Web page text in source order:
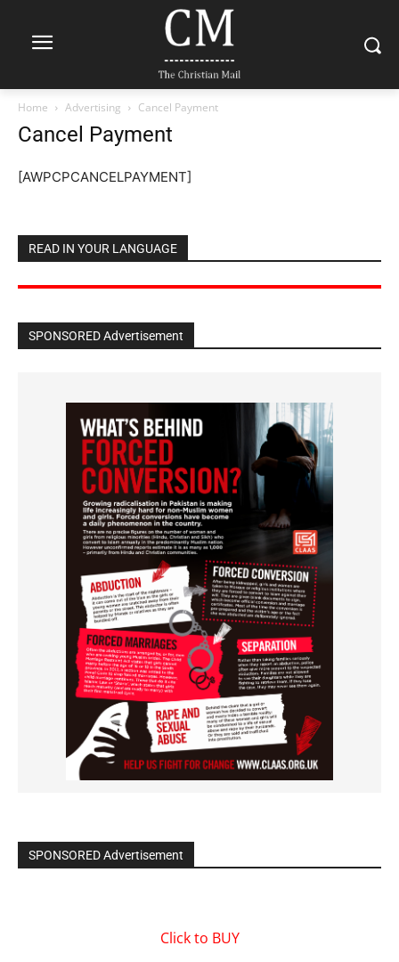
Home Advertising Cancel Payment
Cancel Payment
[AWPCPCANCELPAYMENT]
READ IN YOUR LANGUAGE
SPONSORED Advertisement
SPONSORED Advertisement
Click to BUY